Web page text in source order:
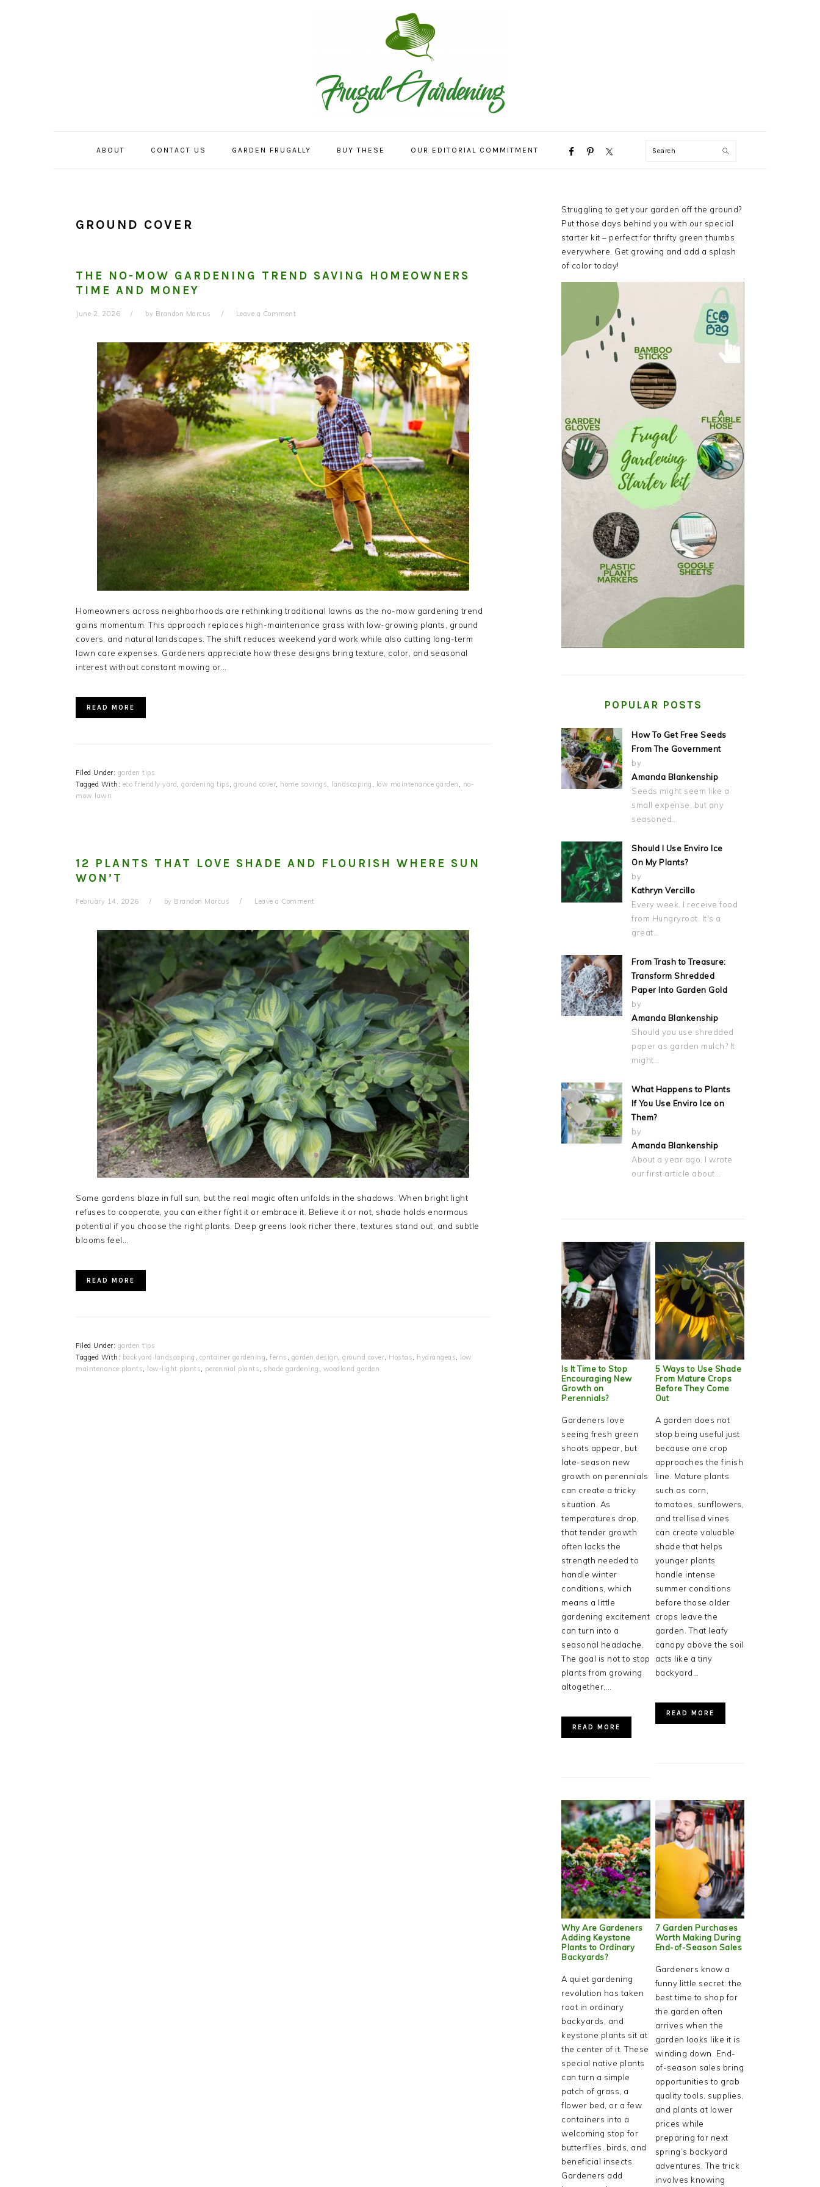
ABOUT CONTACT US GARDEN FRUGALLY BUY THESE OUR EDITORIAL COMMITMENT
NAVIGATION
Search
GROUND COVER
THE NO-MOW GARDENING TREND SAVING HOMEOWNERS
TIME AND MONEY
June 2, 2026 by Brandon Marcus Leave a Comment
Homeowners across neighborhoods are rethinking traditional lawns as the no-mow gardening trend
gains momentum. This approach replaces high-maintenance grass with low-growing plants, ground
covers, and natural landscapes. The shift reduces weekend yard work while also cutting long-term
lawn care expenses. Gardeners appreciate how these designs bring texture, color, and seasonal
interest without constant mowing or…
READ MORE
Filed Under: garden tips
Tagged With: eco friendly yard gardening tips ground cover home savings landscaping low maintenance garden
no-
mow lawn
12 PLANTS THAT LOVE SHADE AND FLOURISH WHERE SUN
WON’T
February 14, 2026 by Brandon Marcus Leave a Comment
Some gardens blaze in full sun, but the real magic often unfolds in the shadows. When bright light
refuses to cooperate, you can either fight it or embrace it. Believe it or not, shade holds enormous
potential if you choose the right plants. Deep greens look richer there, textures stand out, and subtle
blooms feel…
READ MORE
Filed Under: garden tips
Tagged With: backyard landscaping , container gardening, ferns , garden design, ground cover, Hostas, hydrangeas,
low
maintenance plants, low‑light plants, perennial plants, shade gardening , woodland garden
PRIMARY
SIDEBAR
Struggling to get your garden off the ground?
Put those days behind you with our special
starter kit – perfect for thrifty green thumbs
everywhere. Get growing and add a splash
of color today!
POPULAR POSTS
How To Get Free Seeds
From The Government
by
Amanda Blankenship
Seeds might seem like a
small expense, but any
seasoned…
Should I Use Enviro Ice
On My Plants?
by
Kathryn Vercillo
Every week, I receive food
from Hungryroot. It's a
great…
From Trash to Treasure:
Transform Shredded
Paper Into Garden Gold
by
Amanda Blankenship
Should you use shredded
paper as garden mulch? It
might…
What Happens to Plants
If You Use Enviro Ice on
Them?
by
Amanda Blankenship
About a year ago, I wrote
our first article about…
Is It Time to Stop
Encouraging New
Growth on
Perennials?
Gardeners love
seeing fresh green
shoots appear, but
late-season new
growth on perennials
can create a tricky
situation. As
temperatures drop,
that tender growth
often lacks the
strength needed to
handle winter
conditions, which
means a little
gardening excitement
can turn into a
seasonal headache.
The goal is not to stop
plants from growing
altogether,…
READ MORE
5 Ways to Use Shade
From Mature Crops
Before They Come
Out
A garden does not
stop being useful just
because one crop
approaches the finish
line. Mature plants
such as corn,
tomatoes, sunflowers,
and trellised vines
can create valuable
shade that helps
younger plants
handle intense
summer conditions
before those older
crops leave the
garden. That leafy
canopy above the soil
acts like a tiny
backyard…
READ MORE
Why Are Gardeners
Adding Keystone
Plants to Ordinary
Backyards?
A quiet gardening
revolution has taken
root in ordinary
backyards, and
keystone plants sit at
the center of it. These
special native plants
can turn a simple
patch of grass, a
flower bed, or a few
containers into a
welcoming stop for
butterflies, birds, and
beneficial insects.
Gardeners add
7 Garden Purchases
Worth Making During
End-of-Season Sales
Gardeners know a
funny little secret: the
best time to shop for
the garden often
arrives when the
garden looks like it is
winding down. End-
of-season sales bring
opportunities to grab
quality tools, supplies,
and plants at lower
prices while
preparing for next
spring’s backyard
adventures. The trick
involves knowing